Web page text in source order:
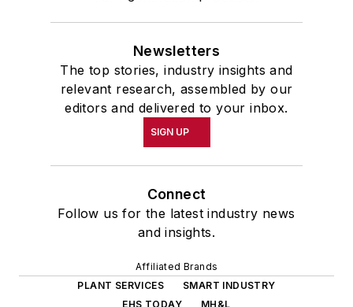
Newsletters
The top stories, industry insights and
relevant research, assembled by our
editors and delivered to your inbox.
SIGN UP
Connect
Follow us for the latest industry news
and insights.
Affiliated Brands
PLANT SERVICES
SMART INDUSTRY
EHS TODAY
MH&L